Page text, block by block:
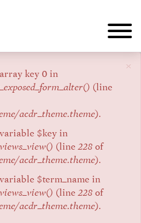
×
key 0 in
(line
acdr_theme.theme).
$key in
(line228 of
acdr_theme.theme).
$term_name in
(line228 of
acdr_theme.theme).